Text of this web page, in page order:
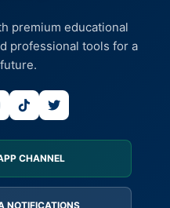
premium educational
professional tools for a
CHANNEL
NOTIFICATIONS